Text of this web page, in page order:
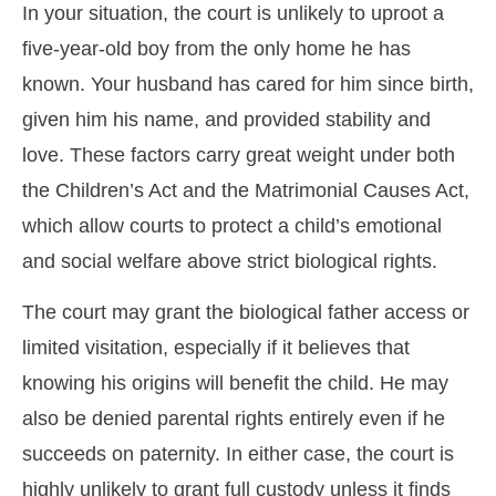
In your situation, the court is unlikely to uproot a
five-year-old boy from the only home he has
known. Your husband has cared for him since birth,
given him his name, and provided stability and
love. These factors carry great weight under both
the Children’s Act and the Matrimonial Causes Act,
which allow courts to protect a child’s emotional
and social welfare above strict biological rights.
The court may grant the biological father access or
limited visitation, especially if it believes that
knowing his origins will benefit the child. He may
also be denied parental rights entirely even if he
succeeds on paternity. In either case, the court is
highly unlikely to grant full custody unless it finds